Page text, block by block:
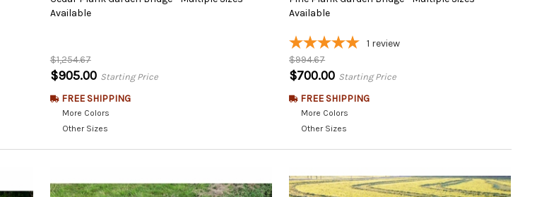
Available
$1,254.67
$905.00 Starting Price
FREE SHIPPING
Available
1 review
$994.67
$700.00 Starting Price
FREE SHIPPING